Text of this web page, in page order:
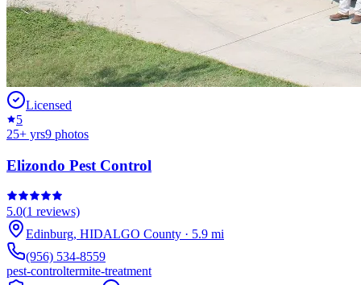
Licensed
5
25+ yrs9 photos
Elizondo Pest Control
5.0(1 reviews)
Edinburg, HIDALGO County · 5.9 mi
(956) 534-8559
pest-controltermite-treatment